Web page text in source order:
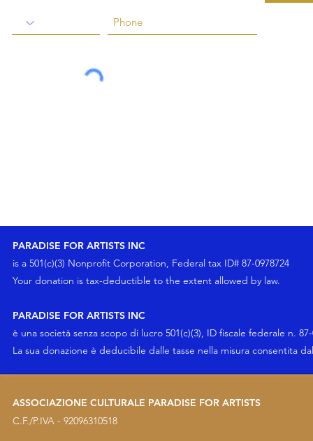
PARADISE FOR ARTISTS INC
is a 501(c)(3) Nonprofit Corporation, Federal tax ID# 87-0978724
Your donation is tax-deductible to the extent allowed by law.
PARADISE FOR ARTISTS INC
è una società senza scopo di lucro 501(c)(3), ID fiscale federale n. 87-
La sua donazione è deducibile dalle tasse nella misura consentita
ASSOCIAZIONE CULTURALE PARADISE FOR ARTISTS
C.F./P.IVA - 92096310518